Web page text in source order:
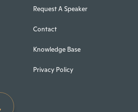
Request A Speaker
Contact
Knowledge Base
Privacy Policy